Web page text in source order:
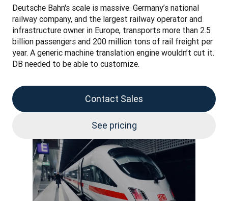
Deutsche Bahn's scale is massive. Germany’s national
railway company, and the largest railway operator and
infrastructure owner in Europe, transports more than 2.5
billion passengers and 200 million tons of rail freight per
year. A generic machine translation engine wouldn’t cut it.
DB needed to be able to customize.
Contact Sales
See pricing